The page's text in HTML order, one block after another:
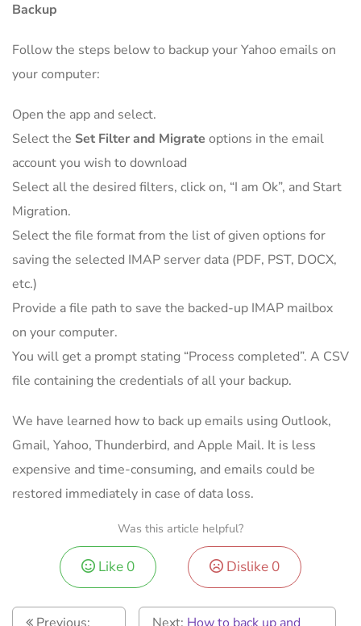
Backup
Follow the steps below to backup your Yahoo emails on
your computer:
Open the app and select.
Select the Set Filter and Migrate options in the email
account you wish to download
Select all the desired filters, click on, “I am Ok”, and Start
Migration.
Select the file format from the list of given options for
saving the selected IMAP server data (PDF, PST, DOCX,
etc.)
Provide a file path to save the backed-up IMAP mailbox
on your computer.
You will get a prompt stating “Process completed”. A CSV
file containing the credentials of all your backup.
We have learned how to back up emails using Outlook,
Gmail, Yahoo, Thunderbird, and Apple Mail. It is less
expensive and time-consuming, and emails could be
restored immediately in case of data loss.
Was this article helpful?
Like 0 Dislike 0